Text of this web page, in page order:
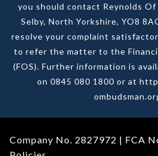
you should contact Reynolds Of
Selby, North Yorkshire, YO8
resolve your complaint
to refer the matter to the
(FOS). Further information is
on 0845 080 1800 or at
Company No. 2827972 | FCA